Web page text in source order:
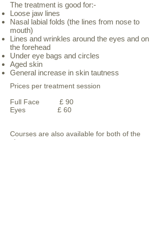
The treatment is good for:-
Loose jaw lines
Nasal labial folds (the lines from nose to
mouth)
Lines and wrinkles around the eyes and on
the forehead
Under eye bags and circles
Aged skin
General increase in skin tautness
Prices per treatment session
Full Face £ 90
Eyes £ 60
Courses are also available for both of the
above areas